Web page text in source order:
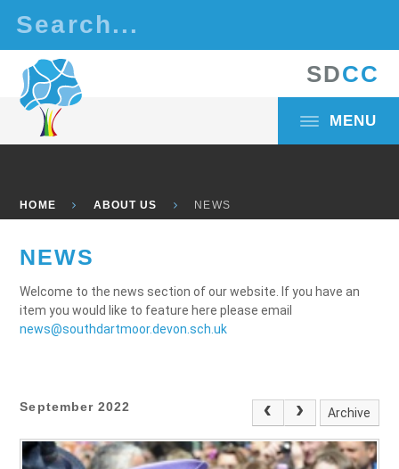
SDCC
MENU
HOME ABOUT US NEWS
NEWS
Welcome to the news section of our website. If you have an
item you would like to feature here please email
news@southdartmoor.devon.sch.uk
September 2022 Archive